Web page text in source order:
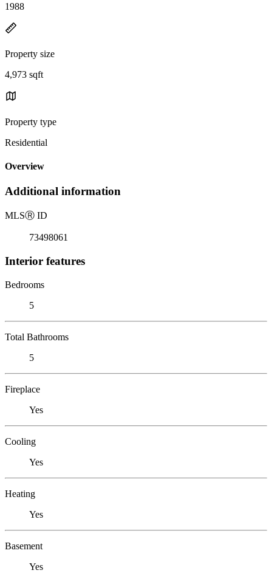
1988
Property size
4,973 sqft
Property type
Residential
Overview
Additional information
MLSⓇ ID
73498061
Interior features
Bedrooms
5
Total Bathrooms
5
Fireplace
Yes
Cooling
Yes
Heating
Yes
Basement
Yes